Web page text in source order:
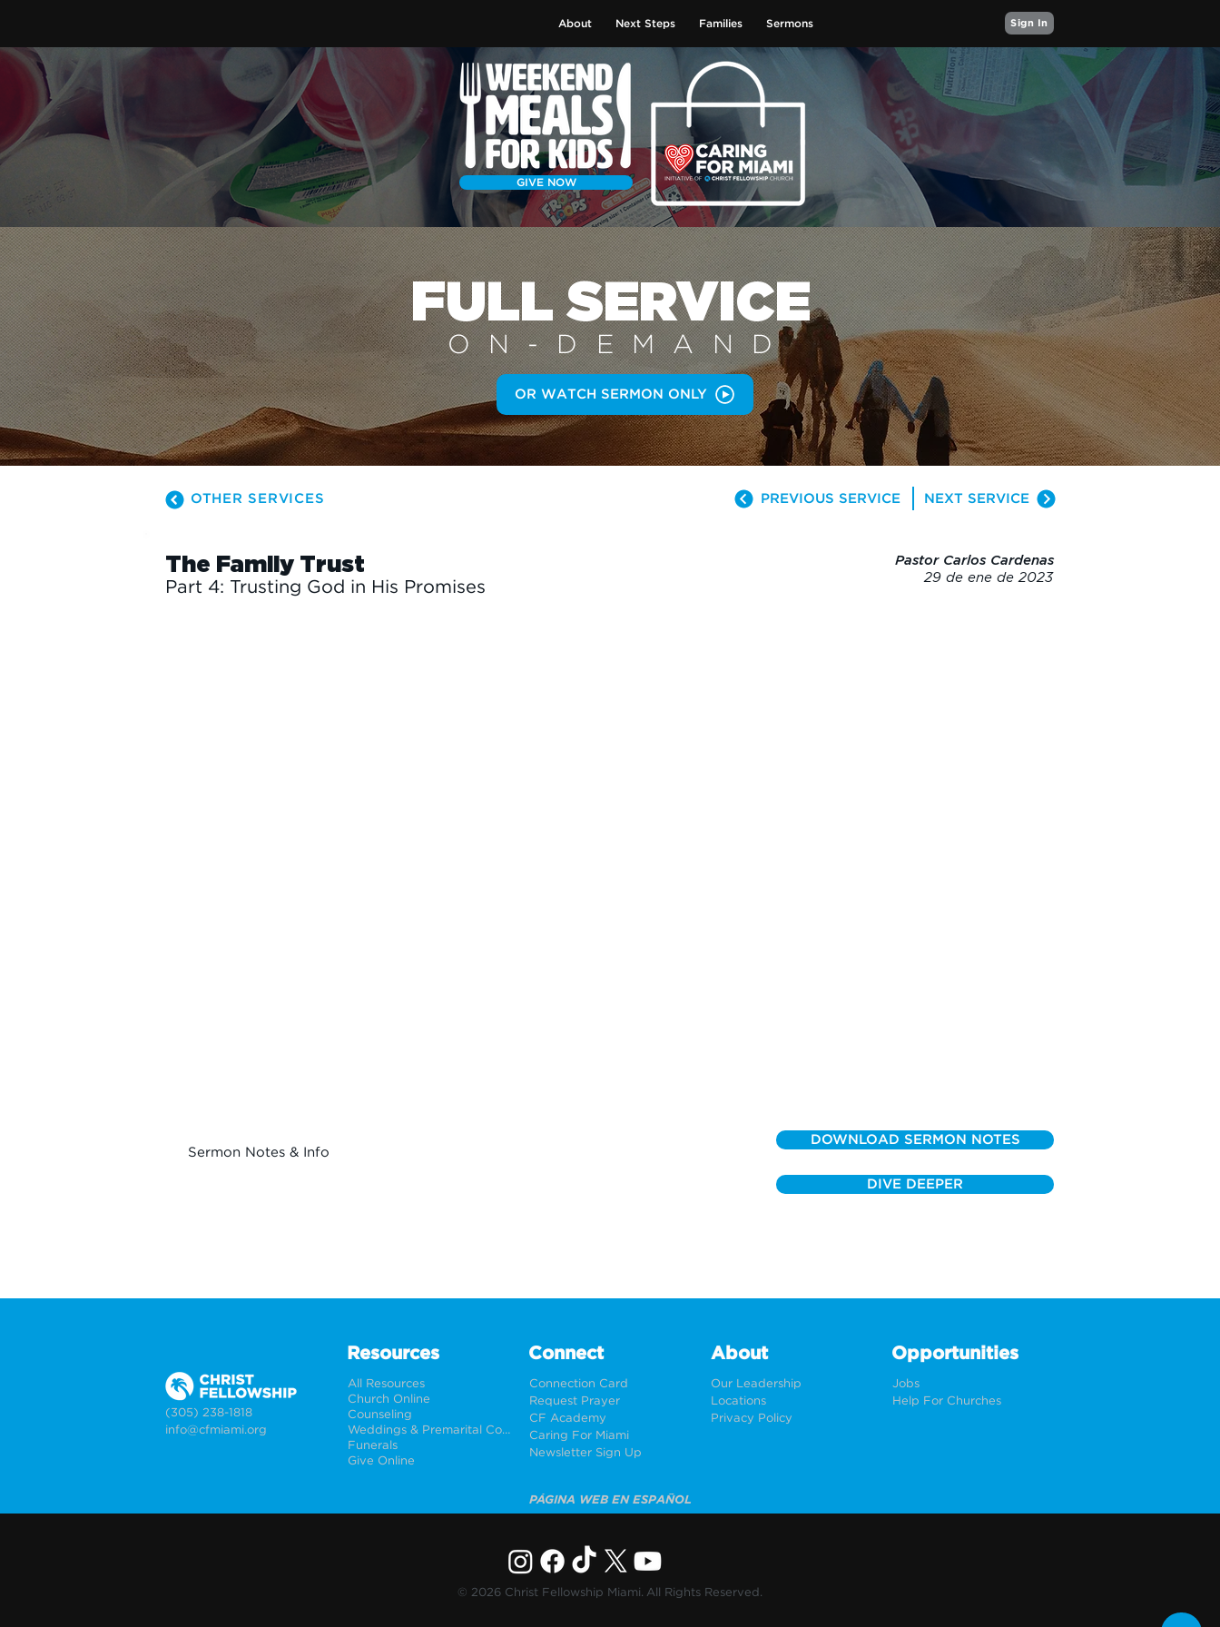
About Next Steps Families Sermons Sign In
GIVE NOW
FULL SERVICE
ON-DEMAND
OR WATCH SERMON ONLY
OTHER SERVICES PREVIOUS SERVICE NEXT SERVICE
Pastor Carlos Cardenas
29 de ene de 2023
The Family Trust
Part 4: Trusting God in His Promises
Sermon Notes & Info
DOWNLOAD SERMON NOTES
DIVE DEEPER
(305) 238-1818
info@cfmiami.org
Resources
All Resources
Church Online
Counseling
Weddings & Premarital Counseling
Funerals
Give Online
Connect
Connection Card
Request Prayer
CF Academy
Caring For Miami
Newsletter Sign Up
About
Our Leadership
Locations
Privacy Policy
Opportunities
Jobs
Help For Churches
PÁGINA WEB EN ESPAÑOL
© 2026 Christ Fellowship Miami. All Rights Reserved.